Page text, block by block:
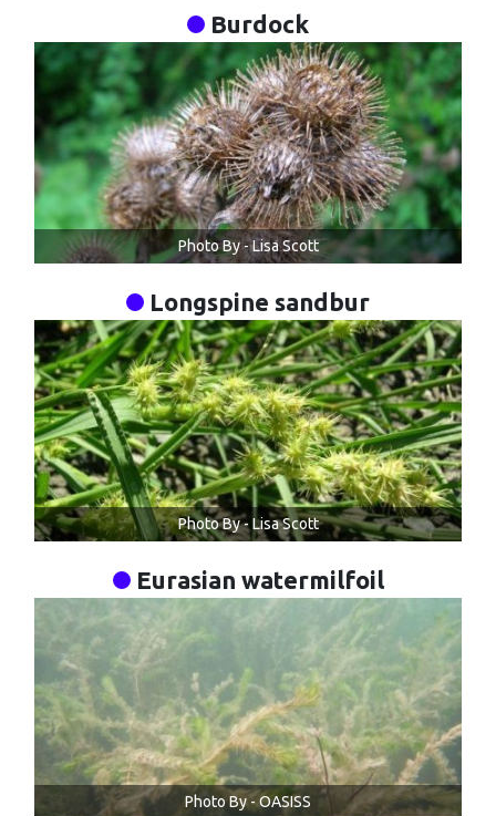
Burdock
Photo By - Lisa Scott
Longspine sandbur
Photo By - Lisa Scott
Eurasian watermilfoil
Photo By - OASISS